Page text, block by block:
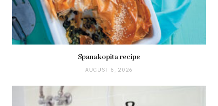
Spanakopita recipe
AUGUST 6, 2026